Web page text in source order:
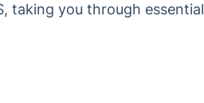
taking you through essential